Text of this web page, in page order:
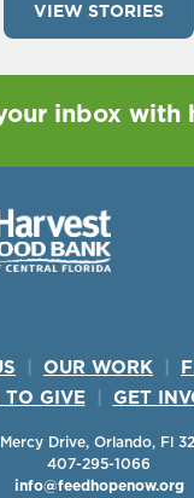
VIEW STORIES
inbox with
OUR WORK
TO GIVE
GET
Mercy Drive, Orlando, Fl
407-295-1066
info@feedhopenow.org